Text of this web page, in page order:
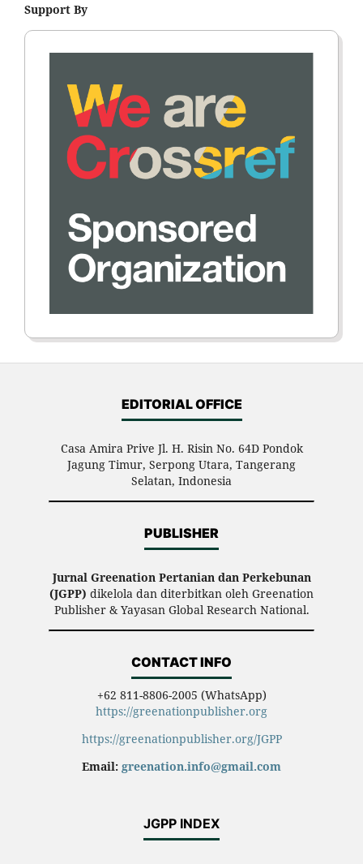
Support By
EDITORIAL OFFICE
Casa Amira Prive Jl. H. Risin No. 64D Pondok
Jagung Timur, Serpong Utara, Tangerang
Selatan, Indonesia
PUBLISHER
Jurnal Greenation Pertanian dan Perkebunan
(JGPP) dikelola dan diterbitkan oleh Greenation
Publisher & Yayasan Global Research National.
CONTACT INFO
+62 811-8806-2005 (WhatsApp)
https://greenationpublisher.org
https://greenationpublisher.org/JGPP
Email: greenation.info@gmail.com
JGPP INDEX